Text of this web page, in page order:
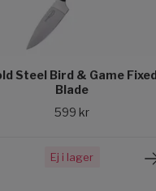
Steel Bird & Game Fixed
Blade
599 kr
Ej i lager